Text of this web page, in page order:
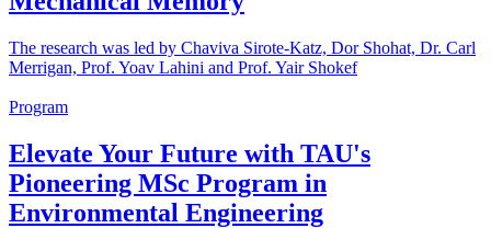
The research was led by Chaviva Sirote-Katz, Dor Shohat, Dr. Carl
Merrigan, Prof. Yoav Lahini and Prof. Yair Shokef
Program
Elevate Your Future with TAU's
Pioneering MSc Program in
Environmental Engineering